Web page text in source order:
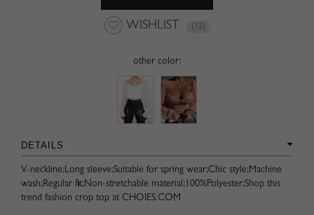
WISHLIST (12)
other color:
DETAILS
V-neckline;Long sleeve;Suitable for spring wear;Chic style;Machine
wash;Regular fit;Non-stretchable material;100%Polyester;Shop this
trend fashion crop top at CHOIES.COM